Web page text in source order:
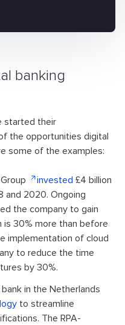
banking
started their
the opportunities digital
some of the examples:
invested £4 billion
and 2020. Ongoing
the company to gain
is 30% more than before
implementation of cloud
to reduce the time
by 30%.
in the Netherlands
to streamline
The RPA-